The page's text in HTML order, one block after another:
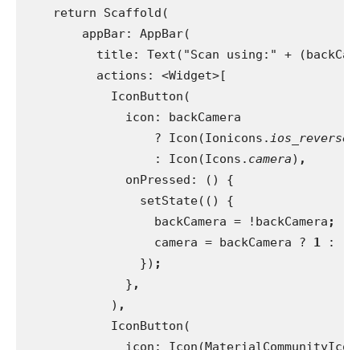
    return Scaffold(
        appBar: AppBar(
title: Text("Scan using:" +
actions: <Widget>[
            IconButton(
              icon: backCamera
                  ? Icon(Ionicons.
                  : Icon(Icons.
camera) ,
onPressed: () {
                setState(() {
                  backCamera = !backCamera
;
camera = backCamera ? 1 : -
}) ;
} ,
) ,
IconButton(
icon: